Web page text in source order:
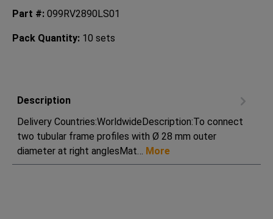
Part #: 099RV2890LS01
Pack Quantity: 10 sets
Description
Delivery Countries:WorldwideDescription:To connect
two tubular frame profiles with Ø 28 mm outer
diameter at right anglesMat… More